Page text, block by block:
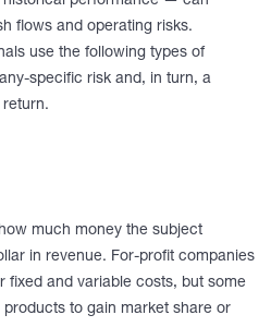
flows and operating risks.
use the following types of
specific risk and, in turn, a
return.
much money the subject
in revenue. For-profit companies
fixed and variable costs, but some
to gain market share or